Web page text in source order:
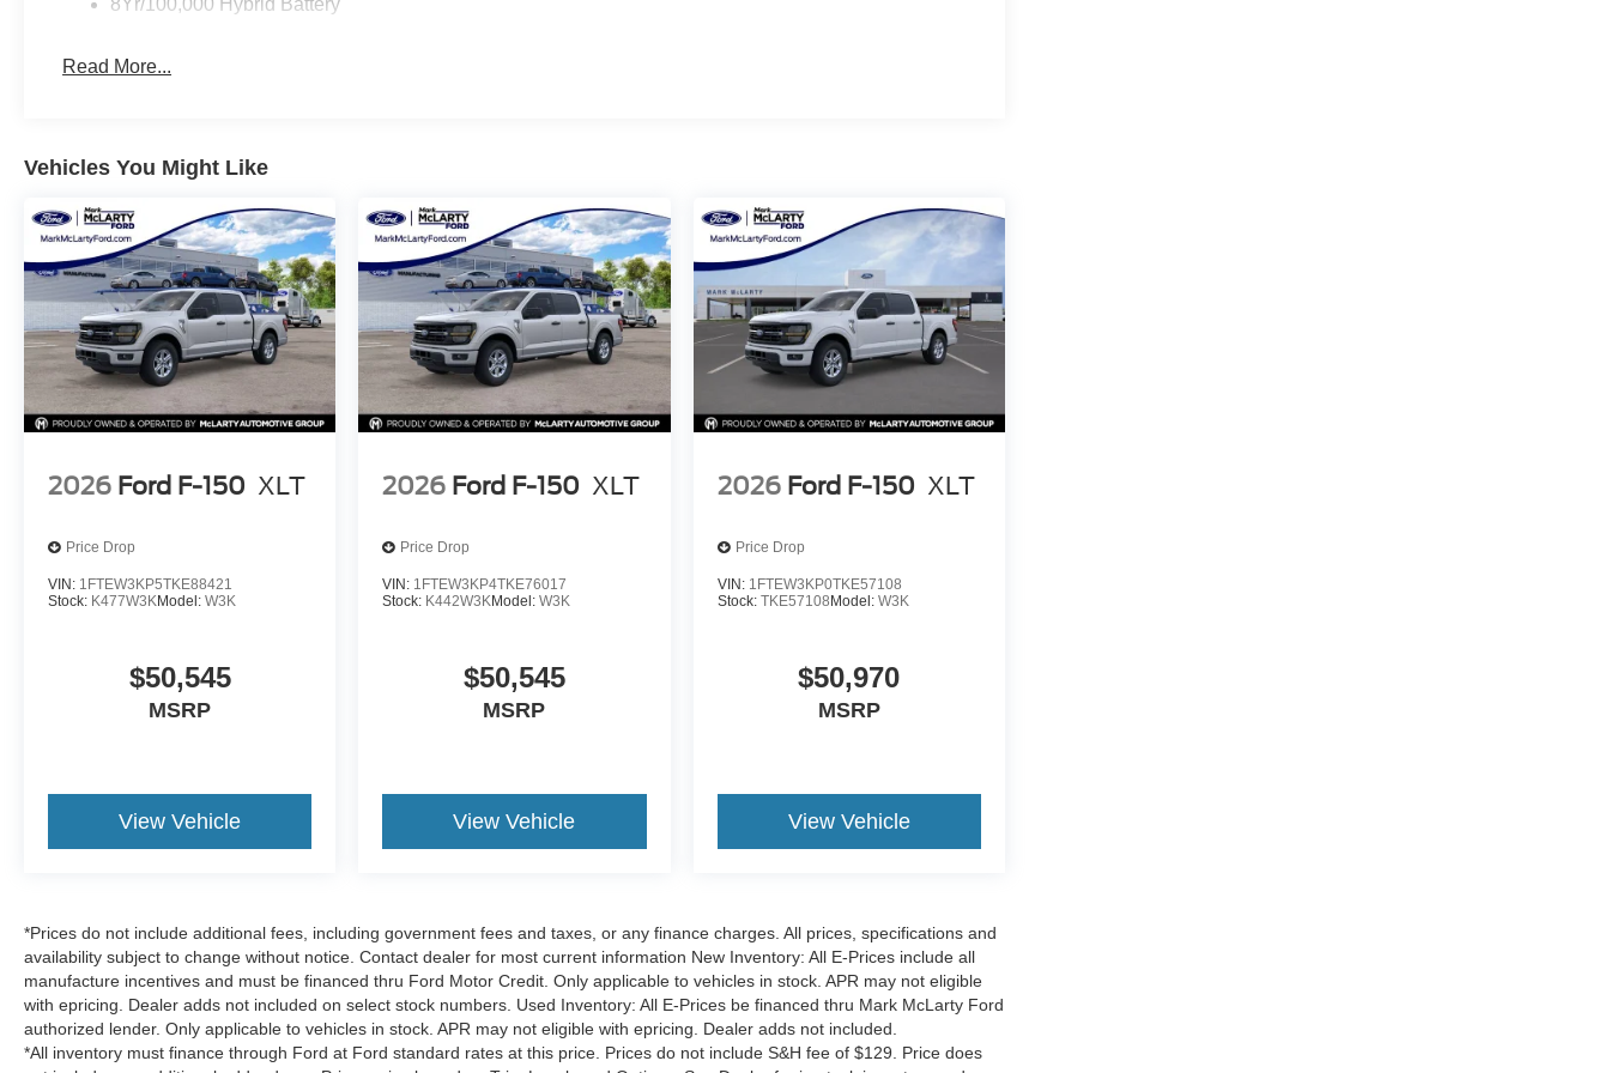
exterior presents a professional appearance that suits any environment—whether parked at the jobsite or
in your driveway.
answer your questions and arrange a test drive that demonstrates how this truck performs and handles.
Contact us today to schedule your visit.
8Yr/100,000 Hybrid Battery
Read More...
Vehicles You Might Like
2026 Ford F-150 XLT
Price Drop
VIN: 1FTEW3KP5TKE88421
Stock: K477W3KModel: W3K
$50,545
MSRP
View Vehicle
2026 Ford F-150 XLT
Price Drop
VIN: 1FTEW3KP4TKE76017
Stock: K442W3KModel:W3K
$50,545
MSRP
View Vehicle
2026 Ford F-150 XLT
Price Drop
VIN: 1FTEW3KP0TKE57108
Stock: TKE57108Model: W3K
$50,970
MSRP
View Vehicle
*Prices do not include additional fees, including government fees and taxes, or any finance charges. All prices, specifications and
availability subject to change without notice. Contact dealer for most current information New Inventory: All E-Prices include all
manufacture incentives and must be financed thru Ford Motor Credit. Only applicable to vehicles in stock. APR may not eligible
with epricing. Dealer adds not included on select stock numbers. Used Inventory: All E-Prices be financed thru Mark McLarty Ford
authorized lender. Only applicable to vehicles in stock. APR may not eligible with epricing. Dealer adds not included.
*All inventory must finance through Ford at Ford standard rates at this price. Prices do not include S&H fee of $129. Price does